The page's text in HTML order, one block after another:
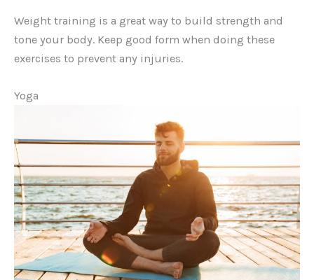
Weight training is a great way to build strength and
tone your body. Keep good form when doing these
exercises to prevent any injuries.
Yoga